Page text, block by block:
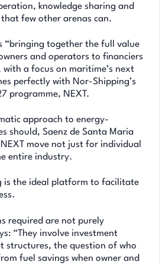
knowledge sharing and
few other arenas can.
“bringing together the full value
and operators to financiers
with a focus on maritime’s next
perfectly with Nor-Shipping’s
programme, NEXT.
approach to energy-
should, Saenz de Santa Maria
move not just for individual
entire industry.
is the ideal platform to facilitate
required are not purely
“They involve investment
structures, the question of who
fuel savings when owner and